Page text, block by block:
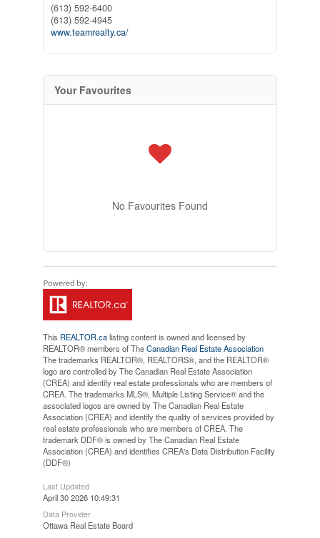
(613) 592-6400
(613) 592-4945
www.teamrealty.ca/
Your Favourites
No Favourites Found
This REALTOR.calisting content is owned and licensed by
REALTOR® members of TheCanadian Real Estate Association
The trademarks REALTOR®, REALTORS®, and the REALTOR®
logo are controlled by The Canadian Real Estate Association
(CREA) and identify real estate professionals who are members of
CREA. The trademarks MLS®, Multiple Listing Service® and the
associated logos are owned by The Canadian Real Estate
Association (CREA) and identify the quality of services provided by
real estate professionals who are members of CREA. The
trademark DDF® is owned by The Canadian Real Estate
Association (CREA) and identifies CREA's Data Distribution Facility
(DDF®)
Last Updated
April 30 2026 10:49:31
Data Provider
Ottawa Real Estate Board